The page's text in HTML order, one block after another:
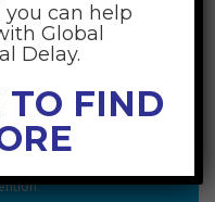
can help
Global
Delay.
TO FIND